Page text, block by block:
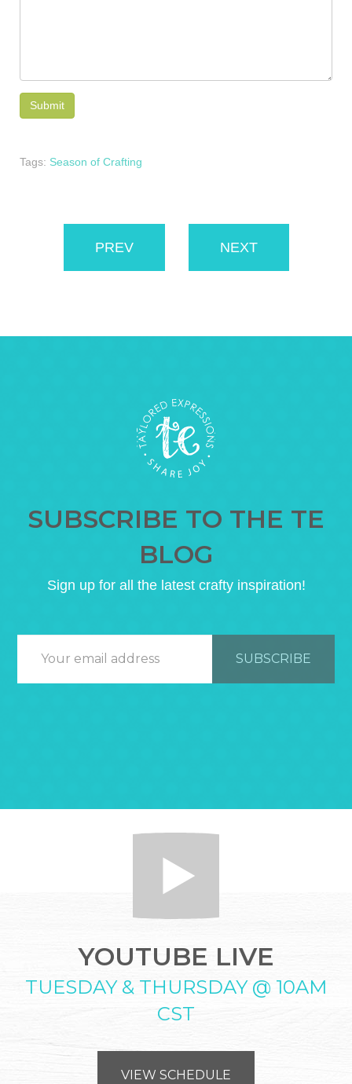
Tags: Season of Crafting
PREV NEXT
SUBSCRIBE TO THE TE
BLOG
Sign up for all the latest crafty inspiration!
YOUTUBE LIVE
TUESDAY & THURSDAY @ 10AM
CST
VIEW SCHEDULE